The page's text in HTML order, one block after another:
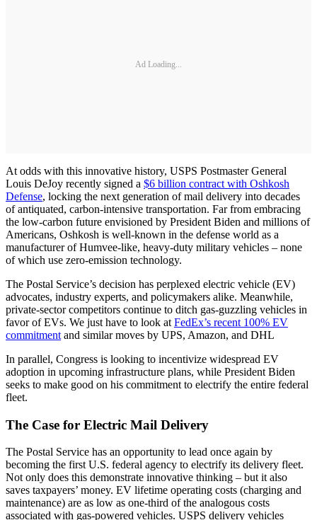
Ad Loading...
At odds with this innovative history, USPS Postmaster General
Louis DeJoy recently signed a $6 billion contract with Oshkosh
Defense, locking the next generation of mail delivery into decades
of antiquated, carbon-intensive transportation. Far from embracing
the low-carbon future envisioned by President Biden and millions of
Americans, Oshkosh is well-known in the defense world as a
manufacturer of Humvee-like, heavy-duty military vehicles – none
of which use zero-emission technology.
The Postal Service’s decision has perplexed electric vehicle (EV)
advocates, industry experts, and policymakers alike. Meanwhile,
private-sector competitors continue to ditch gas-guzzling vehicles in
favor of EVs. We just have to look at FedEx’s recent 100% EV
commitment and similar moves by UPS, Amazon, and DHL
In parallel, Congress is looking to incentivize widespread EV
adoption in upcoming infrastructure plans, while President Biden
seeks to make good on his commitment to electrify the entire federal
fleet.
The Case for Electric Mail Delivery
The Postal Service has an opportunity to lead once again by
becoming the first U.S. federal agency to electrify its delivery fleet.
Not only does this demonstrate innovative thinking – but it also
saves taxpayers’ money. EV lifetime operating costs (charging and
maintenance) are as low as one-third of the analogous costs
associated with gas-powered vehicles. USPS delivery vehicles